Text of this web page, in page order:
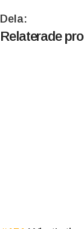
Dela:
Relaterade